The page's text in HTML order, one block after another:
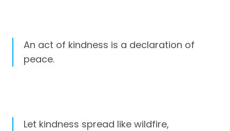
An act of kindness is a declaration of
peace.
Let kindness spread like wildfire,